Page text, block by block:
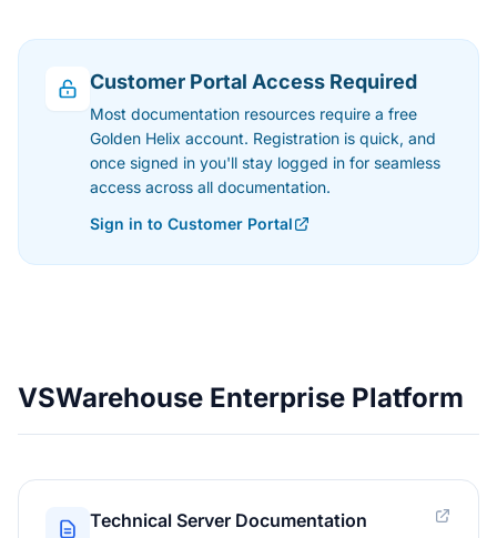
Customer Portal Access Required
Most documentation resources require a free
Golden Helix account. Registration is quick, and
once signed in you'll stay logged in for seamless
access across all documentation.
Sign in to Customer Portal
VSWarehouse Enterprise Platform
Technical Server Documentation